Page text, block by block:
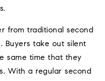
from traditional second
Buyers take out silent
same time that they
With a regular second